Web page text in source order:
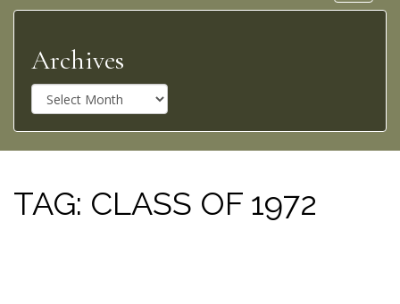
Archives
r
c
h
v
e
TAG: CLASS OF 1972